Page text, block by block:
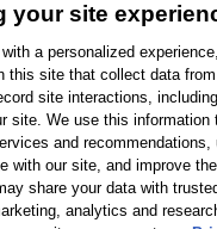
| Contact Us | Terms of Use
WA Privacy Policy Sitemap
© 1999 - 2026 CVS.com
your site
a personalized
this site that collect data
site interactions,
site. We use this information
and recommendations,
with our site, and improve
share your data with
analytics and